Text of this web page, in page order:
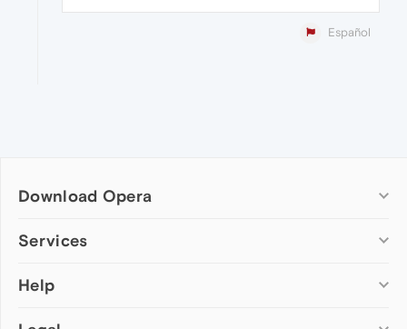
Español
Download Opera
Computer browsers
Opera for Mac
Services
Add-ons
Help